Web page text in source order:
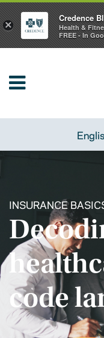
INSURANCE
code
×
Credence
Health &
FREE - In